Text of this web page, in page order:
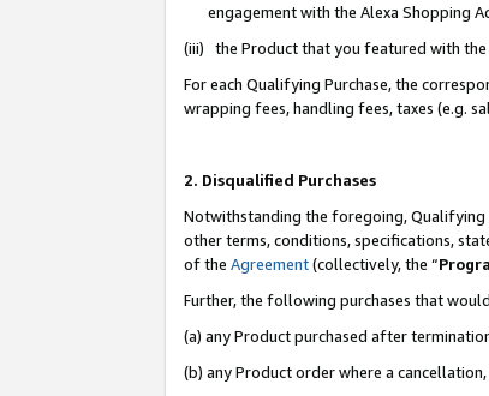
engagement with the Alexa Shopping
(iii) the Product that you featured with the
For each Qualifying Purchase, the
wrapping fees, handling fees, taxes (e.g.
2. Disqualified Purchases
Notwithstanding the foregoing, Qualifying
other terms, conditions, specifications,
of the Agreement(collectively, the “
Further, the following purchases that
(a) any Product purchased after
(b) any Product order where a